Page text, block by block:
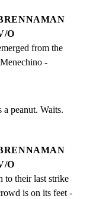
O
from the
-
peanut. Waits.
O
to their last strike
is on its feet -